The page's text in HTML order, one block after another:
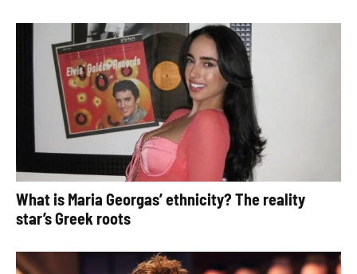
What is Maria Georgas’ ethnicity? The reality
star’s Greek roots